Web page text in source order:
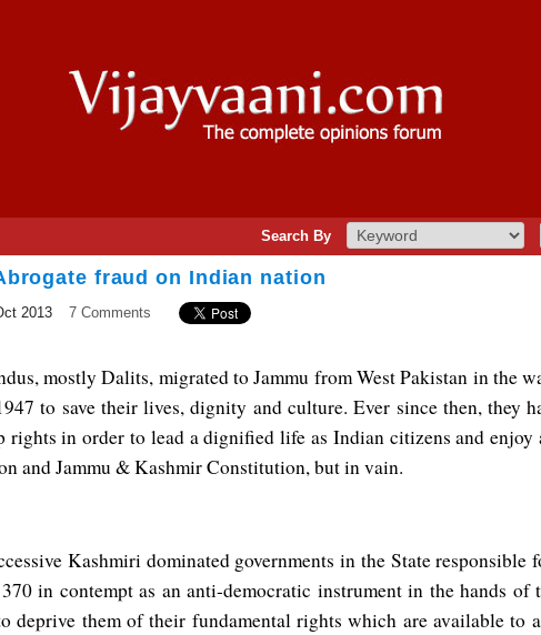
Search By
fraud on Indian nation
2013 7 Comments
mostly Dalits, migrated to Jammu from West Pakistan in the
to save their lives, dignity and culture. Ever since then, they
rights in order to lead a dignified life as Indian citizens and
and Jammu & Kashmir Constitution, but in vain.
Kashmiri dominated governments in the State
in contempt as an anti-democratic instrument in the hands
deprive them of their fundamental rights which are available to